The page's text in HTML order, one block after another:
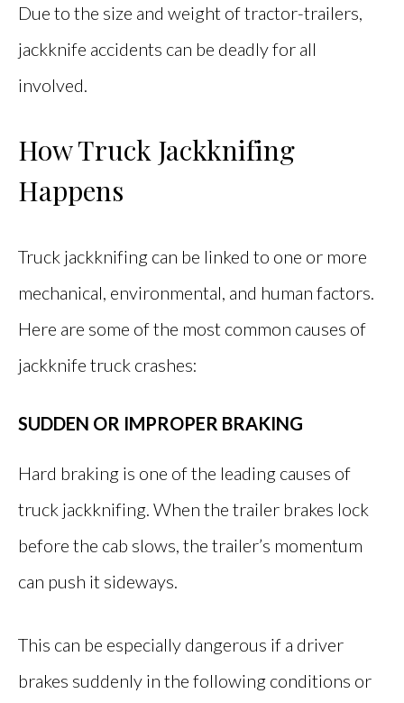
Due to the size and weight of tractor-trailers,
jackknife accidents can be deadly for all
involved.
How Truck Jackknifing
Happens
Truck jackknifing can be linked to one or more
mechanical, environmental, and human factors.
Here are some of the most common causes of
jackknife truck crashes:
SUDDEN OR IMPROPER BRAKING
Hard braking is one of the leading causes of
truck jackknifing. When the trailer brakes lock
before the cab slows, the trailer’s momentum
can push it sideways.
This can be especially dangerous if a driver
brakes suddenly in the following conditions or